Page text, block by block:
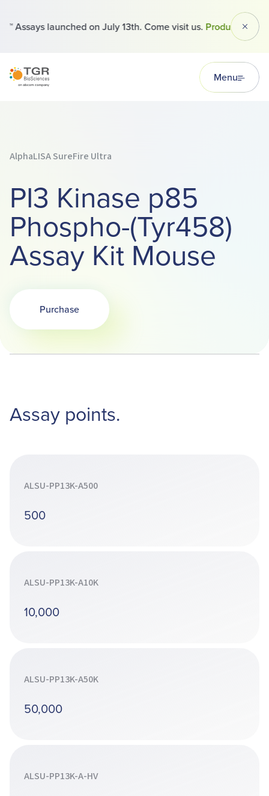
Assays launched on July 13th. Come visit us.Products
TGR BioSciences Menu
AlphaLISA SureFire Ultra
PI3 Kinase p85
Phospho-(Tyr458)
Assay Kit Mouse
PurchaseOpens in a new tab
Assay points.
ALSU-PP13K-A500
500
ALSU-PP13K-A10K
10,000
ALSU-PP13K-A50K
50,000
ALSU-PP13K-A-HV